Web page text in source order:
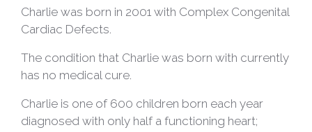
Charlie was born in 2001 with Complex Congenital
Cardiac Defects.
The condition that Charlie was born with currently
has no medical cure.
Charlie is one of 600 children born each year
diagnosed with only half a functioning heart;